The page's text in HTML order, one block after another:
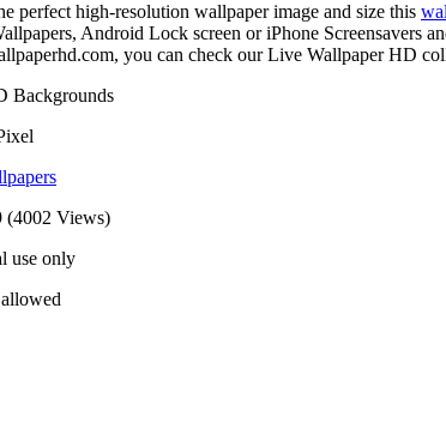
perfect high-resolution wallpaper image and size this
Android Lock screen or iPhone Screensavers
you can check our Live Wallpaper HD
Backgrounds
(4002 Views)
use only